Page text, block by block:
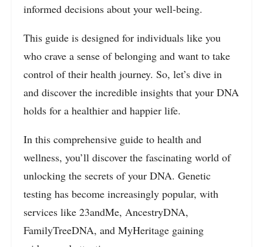
informed decisions about your well-being.
This guide is designed for individuals like you
who crave a sense of belonging and want to take
control of their health journey. So, let’s dive in
and discover the incredible insights that your DNA
holds for a healthier and happier life.
In this comprehensive guide to health and
wellness, you’ll discover the fascinating world of
unlocking the secrets of your DNA. Genetic
testing has become increasingly popular, with
services like 23andMe, AncestryDNA,
FamilyTreeDNA, and MyHeritage gaining